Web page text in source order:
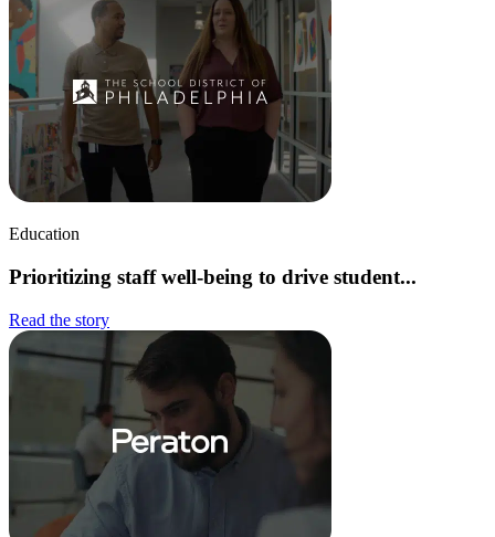
Education
Prioritizing staff well-being to drive student...
Read the story